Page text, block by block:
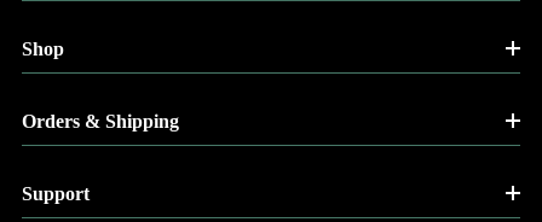
Shop
Orders & Shipping
Support